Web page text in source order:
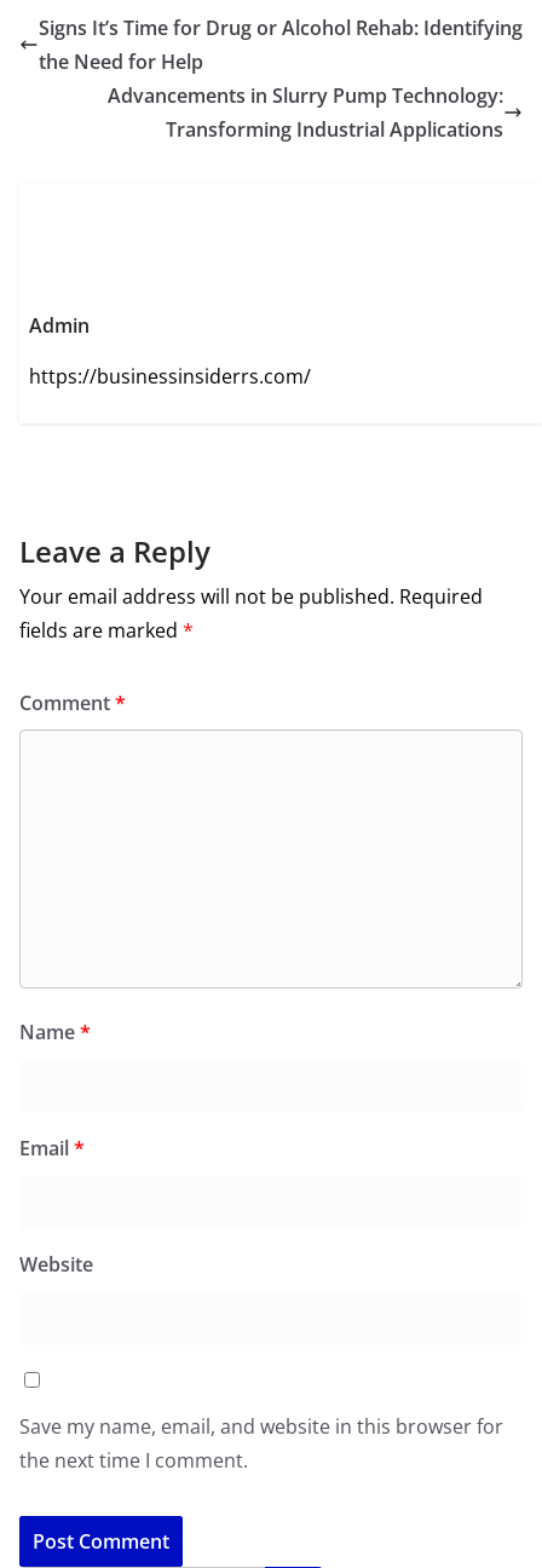
Signs It’s Time for Drug or Alcohol Rehab: Identifying
the Need for Help
Advancements in Slurry Pump Technology:
Transforming Industrial Applications
Admin
https://businessinsiderrs.com/
Leave a Reply
Your email address will not be published. Required
fields are marked *
Comment*
Name*
Email*
Website
Save my name, email, and website in this browser for
the next time I comment.